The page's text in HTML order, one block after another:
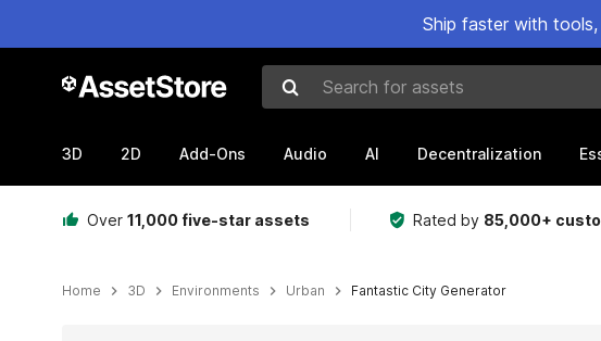
Ship faster with
Search for assets
3D 2D Add-Ons Audio AI Decentralization
Over 11,000 five-star assets Rated by 85,000+
Home 3D Environments Urban Fantastic City Generator